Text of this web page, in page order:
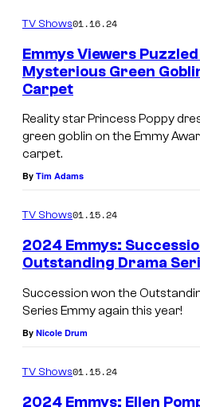
TV Shows01.16.24
Emmys Viewers
Mysterious Green
Carpet
Reality star Princess Poppy
green goblin on the Emmy
carpet.
By Tim Adams
TV Shows01.15.24
2024 Emmys:
Outstanding Drama
Succession won the
Series Emmy again this year!
By Nicole Drum
TV Shows01.15.24
2024 Emmys: Ellen